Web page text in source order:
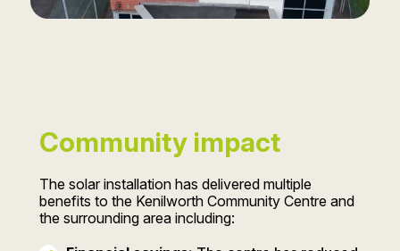
Community impact
The solar installation has delivered multiple
benefits to the Kenilworth Community Centre and
the surrounding area including: